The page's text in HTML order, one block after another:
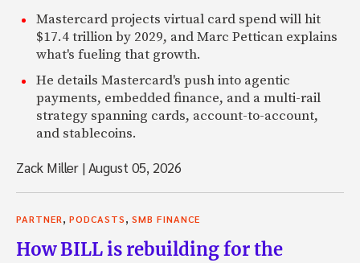
Mastercard projects virtual card spend will hit
$17.4 trillion by 2029, and Marc Pettican explains
what's fueling that growth.
He details Mastercard's push into agentic
payments, embedded finance, and a multi-rail
strategy spanning cards, account-to-account,
and stablecoins.
Zack Miller |August 05, 2026
PARTNER PODCASTS SMB FINANCE
How BILL is rebuilding for the